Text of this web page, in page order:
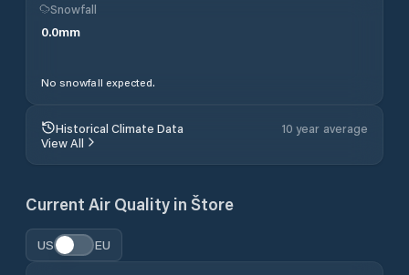
Snowfall
0.0mm
No snowfall expected.
Historical Climate Data
10 year average
View All
Current Air Quality in Štore
US EU